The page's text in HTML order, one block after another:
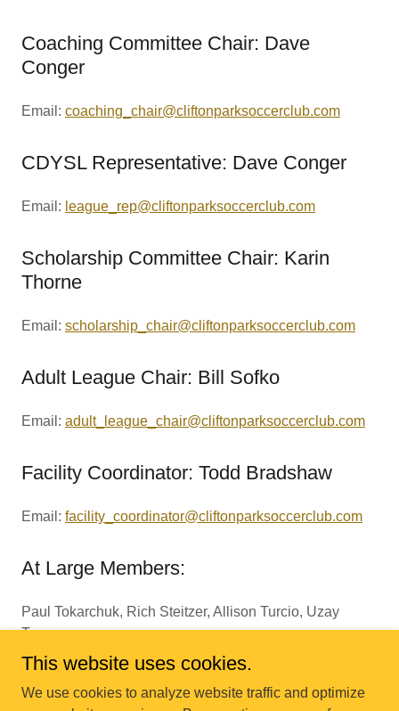
Coaching Committee Chair: Dave
Conger
Email: coaching_chair@cliftonparksoccerclub.com
CDYSL Representative: Dave Conger
Email: league_rep@cliftonparksoccerclub.com
Scholarship Committee Chair: Karin
Thorne
Email: scholarship_chair@cliftonparksoccerclub.com
Adult League Chair: Bill Sofko
Email: adult_league_chair@cliftonparksoccerclub.com
Facility Coordinator: Todd Bradshaw
Email: facility_coordinator@cliftonparksoccerclub.com
At Large Members:
Paul Tokarchuk, Rich Steitzer, Allison Turcio, Uzay
Tumer
This website uses cookies.
We use cookies to analyze website traffic and optimize